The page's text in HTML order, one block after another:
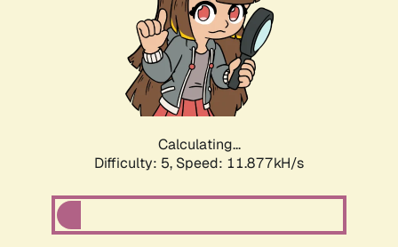
Calculating...
Difficulty: 5, Speed: 11.877kH/s